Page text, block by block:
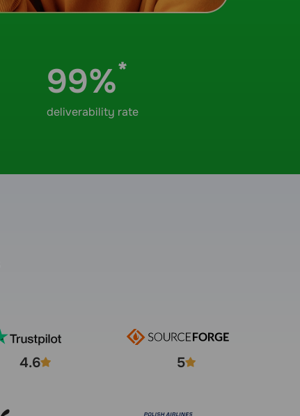
99%*
deliverability rate
4.6 5